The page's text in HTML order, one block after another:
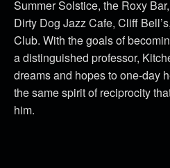
Summer Solstice, the Roxy
Dirty Dog Jazz Cafe, Cliff
Club. With the goals of
a distinguished professor,
dreams and hopes to one-day
the same spirit of reciprocity
him.